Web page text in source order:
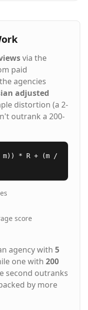
via the
paid
agencies
adjusted
distortion (a 2-
outrank a 200-
m)) * R + (m /
score
agency with 5
one with 200
second outranks
by more